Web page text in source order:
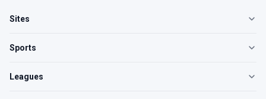
Sites
Sports
Leagues